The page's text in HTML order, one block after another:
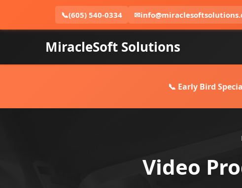
📞(605) 540-0334 ✉
MiracleSoft Solutions
📞 Early Bird
Video